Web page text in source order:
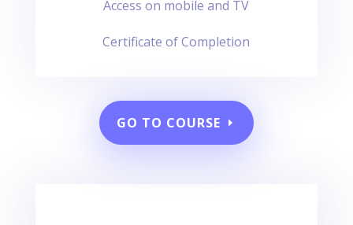
Access on mobile and TV
Certificate of Completion
GO TO COURSE